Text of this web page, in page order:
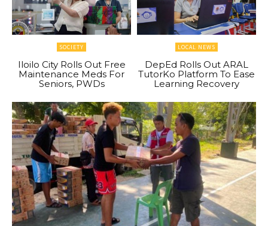
SOCIETY
Iloilo City Rolls Out Free
Maintenance Meds For
Seniors, PWDs
LOCAL NEWS
DepEd Rolls Out ARAL
TutorKo Platform To Ease
Learning Recovery